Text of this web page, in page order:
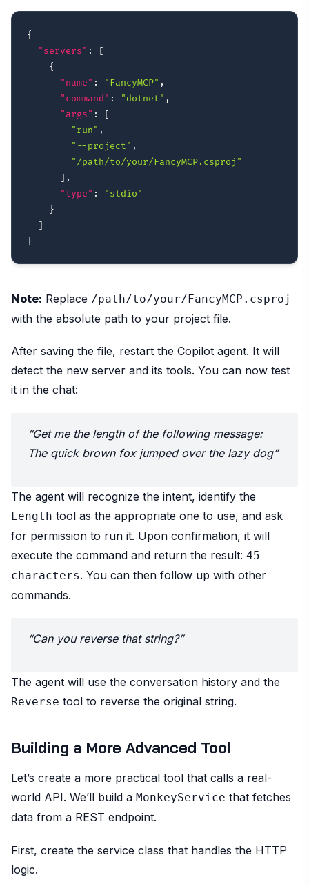
{
"servers" :
[
{
"name" : "FancyMCP" ,
"command" : "dotnet" ,
"args" :
[
"run" ,
"--project" ,
"/path/to/your/FancyMCP.csproj"
] ,
"type" :
"stdio"
}
]
}
Note: Replace /path/to/your/FancyMCP.csproj
with the absolute path to your project file.
After saving the file, restart the Copilot agent. It will
detect the new server and its tools. You can now test
it in the chat:
“Get me the length of the following message:
The quick brown fox jumped over the lazy dog”
The agent will recognize the intent, identify the
Length tool as the appropriate one to use, and ask
for permission to run it. Upon confirmation, it will
execute the command and return the result: 45
characters. You can then follow up with other
commands.
“Can you reverse that string?”
The agent will use the conversation history and the
Reverse tool to reverse the original string.
Building a More Advanced Tool
Let’s create a more practical tool that calls a real-
world API. We’ll build a MonkeyService that fetches
data from a REST endpoint.
First, create the service class that handles the HTTP
logic.